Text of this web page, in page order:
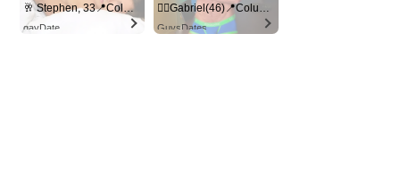
🥂 Stephen, 33📍Columbus
gayDate GuysDates